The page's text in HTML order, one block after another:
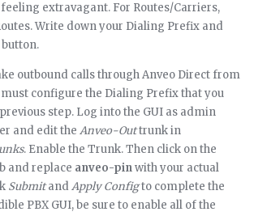
feeling extravagant. For Routes/Carriers,
Write down your Dialing Prefix and
button.
outbound calls through Anveo Direct from
configure the Dialing Prefix that you
step. Log into the GUI as admin
and edit theAnveo-Outtrunk in
. Enable the Trunk. Then click on the
and replace anveo-pinwith your actual
SubmitandApply Configto complete the
PBX GUI, be sure to enable all of the